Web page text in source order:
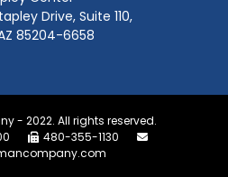
Drive, Suite 110,
85204-6658
- 2022. All rights reserved.
480-355-1130